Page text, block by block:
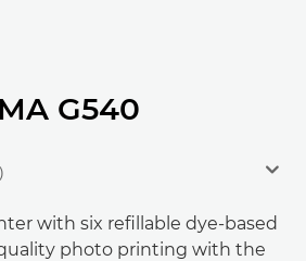
G540
with six refillable dye-based
photo printing with the